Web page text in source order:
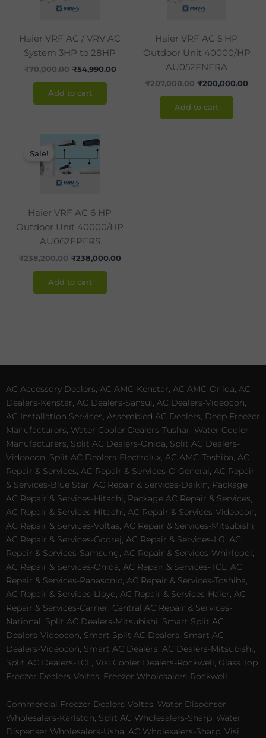
Haier VRF AC / VRV AC
System 3HP to 28HP
₹70,000.00 ₹54,990.00
Add to cart
Haier VRF AC 5 HP
Outdoor Unit 40000/HP
AU052FNERA
₹207,000.00 ₹200,000.00
Add to cart
Sale!
Haier VRF AC 6 HP
Outdoor Unit 40000/HP
AU062FPERS
₹238,200.00
Original
price
was:
₹238,200.00.
₹238,000.00
Add to cart
AC Accessory Dealers, AC AMC-Kenstar, AC AMC-Onida, AC
Dealers-Kenstar, AC Dealers-Sansui, AC Dealers-Videocon,
AC Installation Services, Assembled AC Dealers, Deep Freezer
Manufacturers, Water Cooler Dealers-Tushar, Water Cooler
Manufacturers, Split AC Dealers-Onida, Split AC Dealers-
Videocon, Split AC Dealers-Electrolux, AC AMC-Toshiba, AC
Repair & Services, AC Repair & Services-O General, AC Repair
& Services-Blue Star, AC Repair & Services-Daikin, Package
AC Repair & Services-Hitachi, Package AC Repair & Services,
AC Repair & Services-Hitachi, AC Repair & Services-Videocon,
AC Repair & Services-Voltas, AC Repair & Services-Mitsubishi,
AC Repair & Services-Godrej, AC Repair & Services-LG, AC
Repair & Services-Samsung, AC Repair & Services-Whirlpool,
AC Repair & Services-Onida, AC Repair & Services-TCL, AC
Repair & Services-Panasonic, AC Repair & Services-Toshiba,
AC Repair & Services-Lloyd, AC Repair & Services-Haier, AC
Repair & Services-Carrier, Central AC Repair & Services-
National, Split AC Dealers-Mitsubishi, Smart Split AC
Dealers-Videocon, Smart Split AC Dealers, Smart AC
Dealers-Videocon, Smart AC Dealers, AC Dealers-Mitsubishi,
Split AC Dealers-TCL, Visi Cooler Dealers-Rockwell, Glass Top
Freezer Dealers-Voltas, Freezer Wholesalers-Rockwell.
Commercial Freezer Dealers-Voltas, Water Dispenser
Wholesalers-Karlston, Split AC Wholesalers-Sharp, Water
Dispenser Wholesalers-Usha, AC Wholesalers-Sharp, Visi